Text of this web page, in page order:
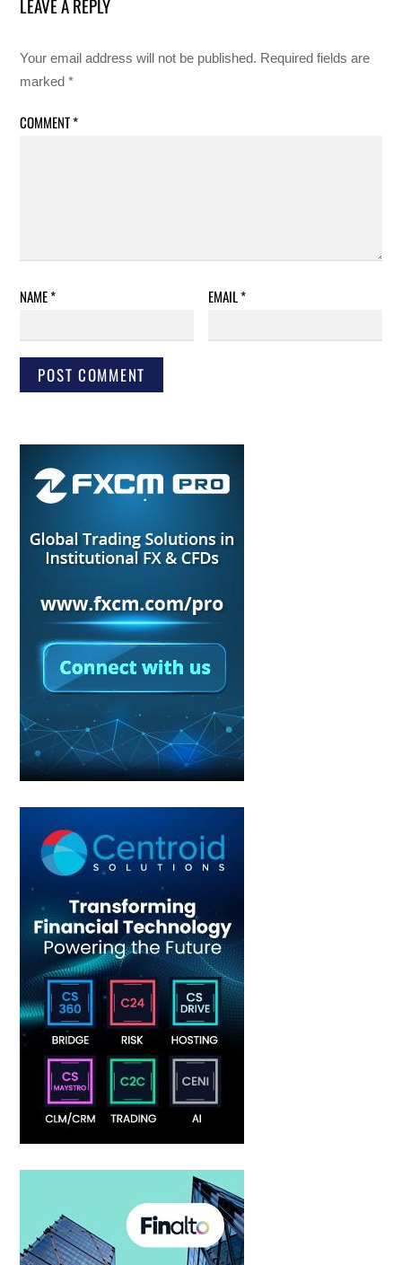
LEAVE A REPLY
Your email address will not be published. Required fields are
marked*
COMMENT*
NAME* EMAIL*